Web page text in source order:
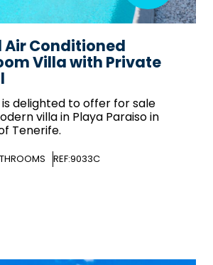
Air Conditioned
Villa with Private
is delighted to offer for sale
villa in Playa Paraiso in
Tenerife.
REF:9033C